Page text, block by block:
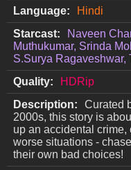
Language:
Hindi
Starcast:
Naveen
Muthukumar, Srinda
S.Surya Ragaveshwar,
Quality:
HDRip
Description:
Curated
2000s, this story is
up an accidental
worse situations -
their own bad choices!